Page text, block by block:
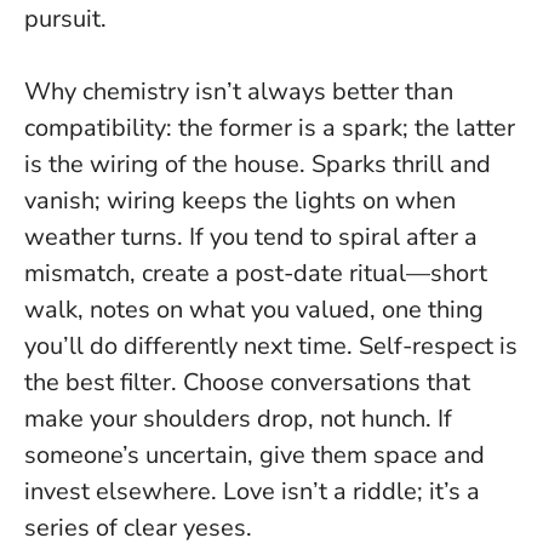
pursuit.
Why chemistry isn’t always better than
compatibility: the former is a spark; the latter
is the wiring of the house. Sparks thrill and
vanish; wiring keeps the lights on when
weather turns. If you tend to spiral after a
mismatch, create a post-date ritual—short
walk, notes on what you valued, one thing
you’ll do differently next time. Self-respect is
the best filter. Choose conversations that
make your shoulders drop, not hunch. If
someone’s uncertain, give them space and
invest elsewhere. Love isn’t a riddle; it’s a
series of clear yeses.